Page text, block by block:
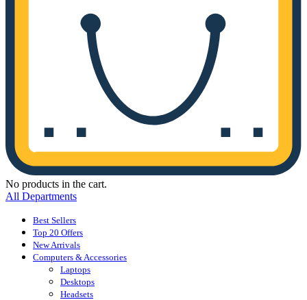
No products in the cart.
All Departments
Best Sellers
Top 20 Offers
New Arrivals
Computers & Accessories
Laptops
Desktops
Headsets